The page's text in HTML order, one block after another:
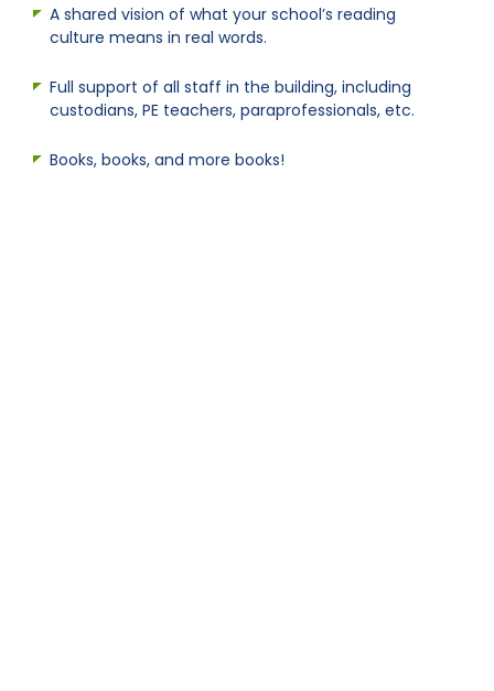
A shared vision of what your school’s reading
culture means in real words.
Full support of all staff in the building, including
custodians, PE teachers, paraprofessionals, etc.
Books, books, and more books!